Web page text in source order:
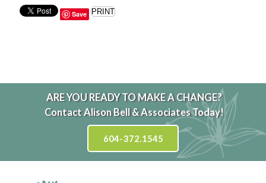
Save PRINT
ARE YOU READY TO MAKE A CHANGE?
Contact Alison Bell & Associates Today!
604-372.1545